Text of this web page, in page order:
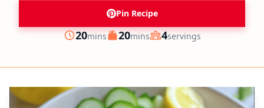
Pin Recipe
Prep
20minutes
mins Cook
20minutes
mins Servings
4servings